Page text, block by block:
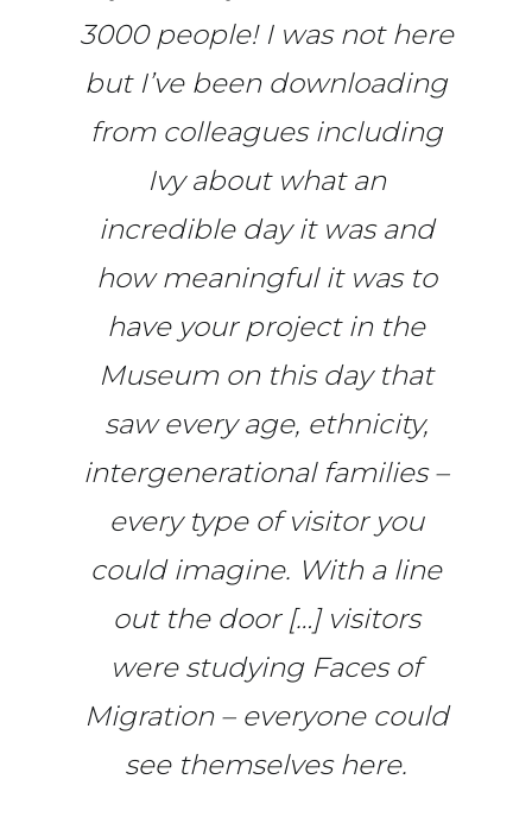
3000 people! I was not here
but I’ve been downloading
from colleagues including
Ivy about what an
incredible day it was and
how meaningful it was to
have your project in the
Museum on this day that
saw every age, ethnicity,
intergenerational families –
every type of visitor you
could imagine. With a line
out the door […] visitors
were studying Faces of
Migration – everyone could
see themselves here.